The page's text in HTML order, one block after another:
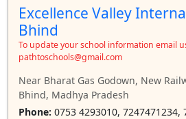
Excellence Valley
Bhind
To update your school information email
pathtoschools@gmail.com
Near Bharat Gas Godown, New
Bhind, Madhya Pradesh
Phone: 0753 4293010, 7247471234,